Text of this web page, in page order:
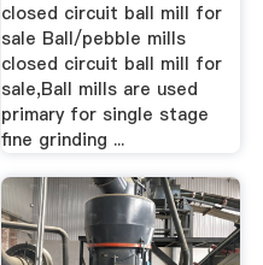
closed circuit ball mill for
sale Ball/pebble mills
closed circuit ball mill for
sale,Ball mills are used
primary for single stage
fine grinding ...